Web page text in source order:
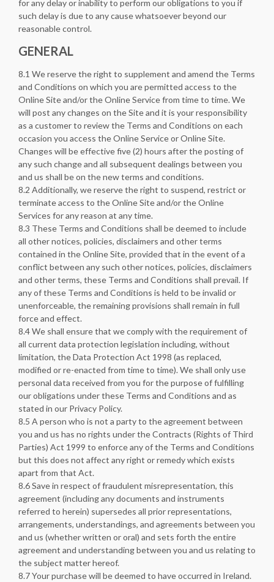
for any delay or inability to perform our obligations to you if
such delay is due to any cause whatsoever beyond our
reasonable control.
GENERAL
8.1 We reserve the right to supplement and amend the Terms
and Conditions on which you are permitted access to the
Online Site and/or the Online Service from time to time. We
will post any changes on the Site and it is your responsibility
as a customer to review the Terms and Conditions on each
occasion you access the Online Service or Online Site.
Changes will be effective five (2) hours after the posting of
any such change and all subsequent dealings between you
and us shall be on the new terms and conditions.
8.2 Additionally, we reserve the right to suspend, restrict or
terminate access to the Online Site and/or the Online
Services for any reason at any time.
8.3 These Terms and Conditions shall be deemed to include
all other notices, policies, disclaimers and other terms
contained in the Online Site, provided that in the event of a
conflict between any such other notices, policies, disclaimers
and other terms, these Terms and Conditions shall prevail. If
any of these Terms and Conditions is held to be invalid or
unenforceable, the remaining provisions shall remain in full
force and effect.
8.4 We shall ensure that we comply with the requirement of
all current data protection legislation including, without
limitation, the Data Protection Act 1998 (as replaced,
modified or re-enacted from time to time). We shall only use
personal data received from you for the purpose of fulfilling
our obligations under these Terms and Conditions and as
stated in our Privacy Policy.
8.5 A person who is not a party to the agreement between
you and us has no rights under the Contracts (Rights of Third
Parties) Act 1999 to enforce any of the Terms and Conditions
but this does not affect any right or remedy which exists
apart from that Act.
8.6 Save in respect of fraudulent misrepresentation, this
agreement (including any documents and instruments
referred to herein) supersedes all prior representations,
arrangements, understandings, and agreements between you
and us (whether written or oral) and sets forth the entire
agreement and understanding between you and us relating to
the subject matter hereof.
8.7 Your purchase will be deemed to have occurred in Ireland.